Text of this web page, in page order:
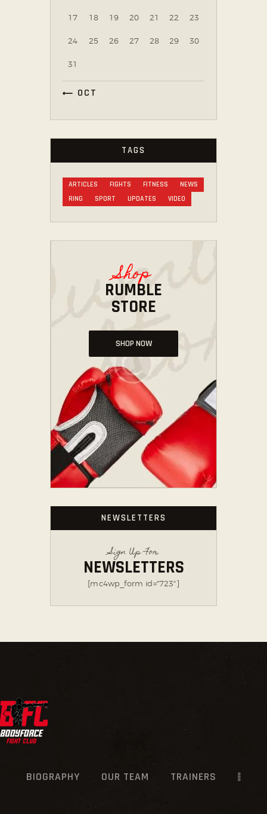
17 18 19 20 21 22 23
24 25 26 27 28 29 30
31
« OCT
TAGS
ARTICLES FIGHTS FITNESS
NEWS
RING
SPORT UPDATES VIDEO
Shop
RUMBLE
STORE
SHOP NOW
NEWSLETTERS
Sign Up For
NEWSLETTERS
[mc4wp_form id="723"]
BIOGRAPHY OUR TEAM TRAINERS